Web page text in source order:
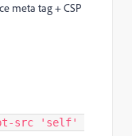
meta tag + CSP
src 'self'